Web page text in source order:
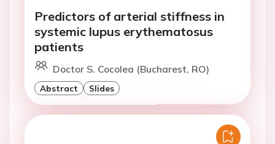
Predictors of arterial stiffness in
systemic lupus erythematosus
patients
Doctor S. Cocolea (Bucharest, RO)
Abstract Slides